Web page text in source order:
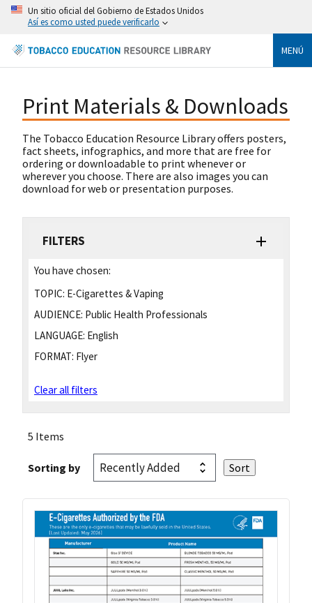
Un sitio oficial del Gobierno de Estados Unidos
Así es como usted puede verificarlo
MENÚ
Print Materials & Downloads
The Tobacco Education Resource Library offers posters,
fact sheets, infographics, and more that are free for
ordering or downloadable to print whenever or
wherever you choose. There are also images you can
download for web or presentation purposes.
FILTERS
You have chosen:
TOPIC: E-Cigarettes & Vaping
AUDIENCE: Public Health Professionals
LANGUAGE: English
FORMAT: Flyer
Clear all filters
5 Items
Sorting by